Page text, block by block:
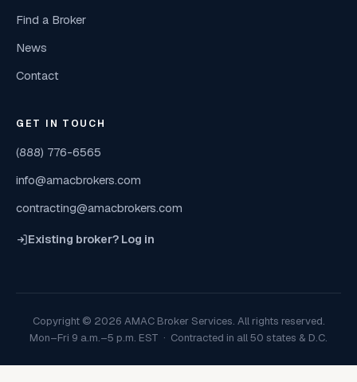
Find a Broker
News
Contact
GET IN TOUCH
(888) 776-6565
info@amacbrokers.com
contracting@amacbrokers.com
Existing broker? Log in
Copyright © 2026 AMAC Broker Services. All rights reserved.
Mon–Fri 9 a.m.–5 p.m. EST · Contracted in all 50 states & D.C.